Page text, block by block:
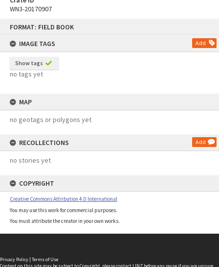
FORMAT: FIELD BOOK
IMAGE TAGS
Add
Show tags
no tags yet
MAP
no geotags or polygons yet
RECOLLECTIONS Add
no stories yet
COPYRIGHT
Creative Commons Attribution 4.0 International
You may use this work for commercial purposes.
You must attribute the creator in your own works.
WN3-20170907
Privacy Policy | Terms of Use